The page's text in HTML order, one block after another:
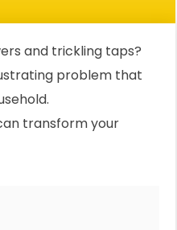
and trickling taps?
problem that
transform your